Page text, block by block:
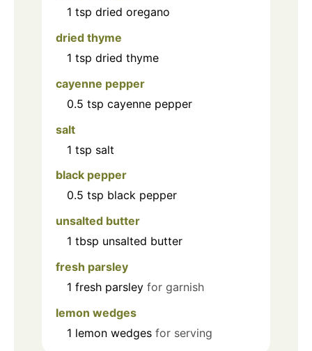
1 tsp dried oregano
dried thyme
1 tsp dried thyme
cayenne pepper
0.5 tsp cayenne pepper
salt
1 tsp salt
black pepper
0.5 tsp black pepper
unsalted butter
1 tbsp unsalted butter
fresh parsley
1 fresh parsley for garnish
lemon wedges
1 lemon wedges for serving